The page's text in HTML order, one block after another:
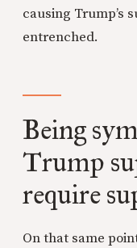
causing Trump’s
entrenched.
Being
Trump
require
On that same